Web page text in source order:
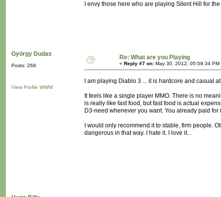
I envy those here who are playing Silent Hill for
György Dudas
Posts: 268
View Profile WWW
Re: What are you Playing
« Reply #7 on: May 30, 2012, 05:09:34 PM
I am playing Diablo 3 ... it is hardcore and casual
It feels like a single player MMO. There is no
is really like fast food, but fast food is actual
D3-need whenever you want. You already paid for
I would only recommend it to stable, firm people.
dangerous in that way. I hate it. I love it...